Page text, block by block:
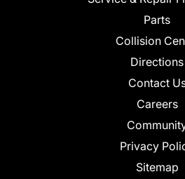
Parts
Collision
Directions
Contact
Careers
Privacy
Sitemap